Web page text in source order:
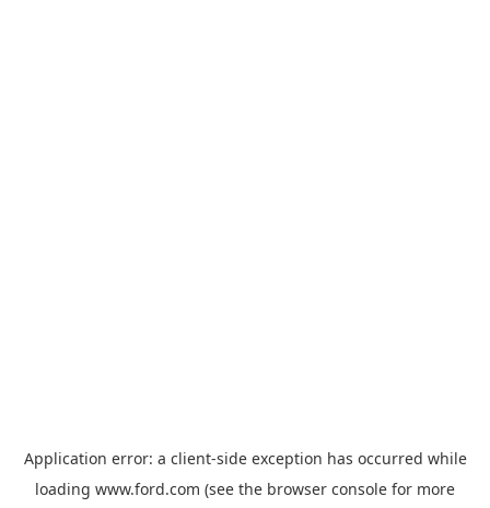
Application error: a client-side exception has occurred while
loading www.ford.com (see the browser console for more